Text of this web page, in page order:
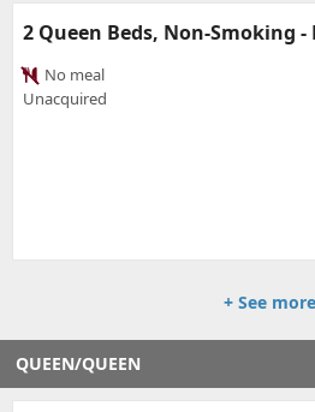
2 Queen Beds, Non-Smoking -
No meal
Unacquired
+ See more
QUEEN/QUEEN